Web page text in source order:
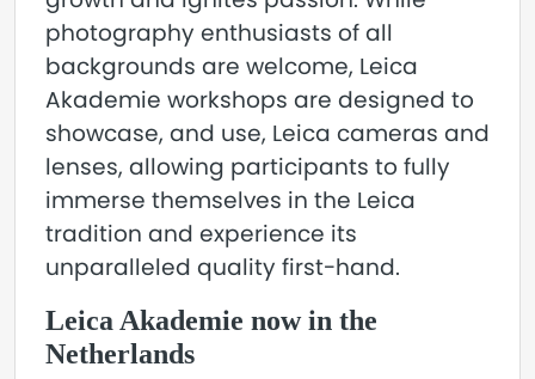
photography enthusiasts of all
backgrounds are welcome, Leica
Akademie workshops are designed to
showcase, and use, Leica cameras and
lenses, allowing participants to fully
immerse themselves in the Leica
tradition and experience its
unparalleled quality first-hand.
Leica Akademie now in the
Netherlands